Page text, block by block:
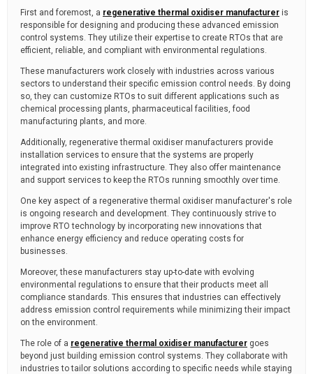
First and foremost, a regenerative thermal oxidiser manufacturer is
responsible for designing and producing these advanced emission
control systems. They utilize their expertise to create RTOs that are
efficient, reliable, and compliant with environmental regulations.
These manufacturers work closely with industries across various
sectors to understand their specific emission control needs. By doing
so, they can customize RTOs to suit different applications such as
chemical processing plants, pharmaceutical facilities, food
manufacturing plants, and more.
Additionally, regenerative thermal oxidiser manufacturers provide
installation services to ensure that the systems are properly
integrated into existing infrastructure. They also offer maintenance
and support services to keep the RTOs running smoothly over time.
One key aspect of a regenerative thermal oxidiser manufacturer's role
is ongoing research and development. They continuously strive to
improve RTO technology by incorporating new innovations that
enhance energy efficiency and reduce operating costs for
businesses.
Moreover, these manufacturers stay up-to-date with evolving
environmental regulations to ensure that their products meet all
compliance standards. This ensures that industries can effectively
address emission control requirements while minimizing their impact
on the environment.
The role of a regenerative thermal oxidiser manufacturer goes
beyond just building emission control systems. They collaborate with
industries to tailor solutions according to specific needs while staying